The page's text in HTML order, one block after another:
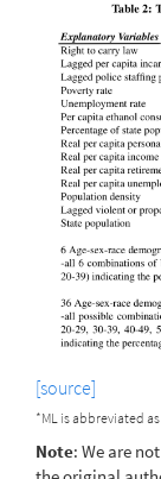
[source]
*ML is abbreviated
Note: We are